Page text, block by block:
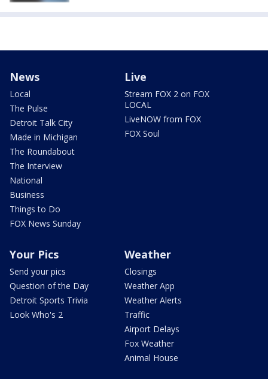
News
Local
The Pulse
Detroit Talk City
Made in Michigan
The Roundabout
The Interview
National
Business
Things to Do
FOX News Sunday
Live
Stream FOX 2 on FOX
LOCAL
LiveNOW from FOX
FOX Soul
Your Pics
Send your pics
Question of the Day
Detroit Sports Trivia
Look Who's 2
Weather
Closings
Weather App
Weather Alerts
Traffic
Airport Delays
Fox Weather
Animal House